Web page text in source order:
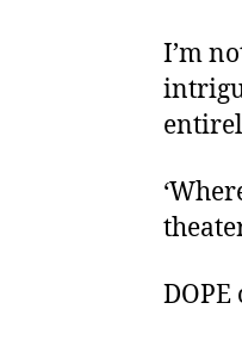
I’m
DOPE